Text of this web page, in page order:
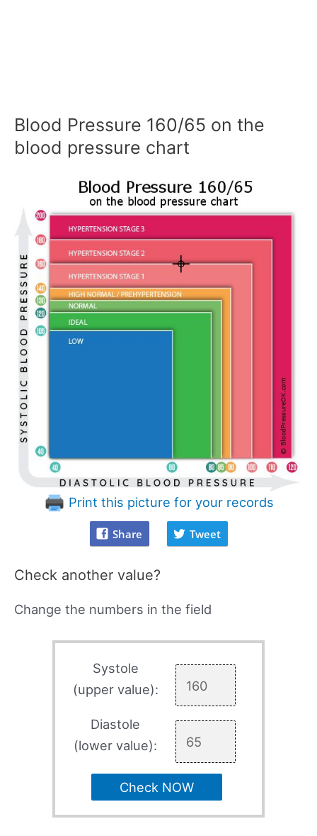
Blood Pressure 160/65 on the
blood pressure chart
Print this picture for your records
Share Tweet
Check another value?
Change the numbers in the field
Systole
(upper value):
Diastole
(lower value):
Check NOW